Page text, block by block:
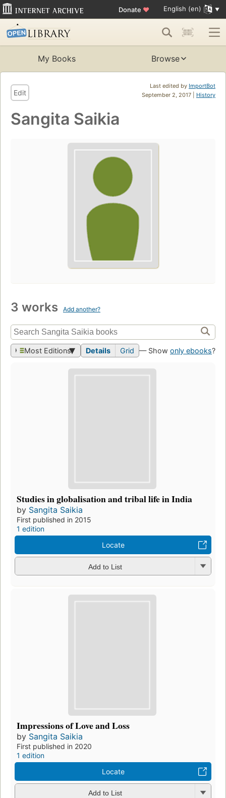
Donate ♥ English (en)
My Books Browse
Last edited by ImportBot
September 2, 2017 | History
Edit
Sangita Saikia
3 works Add another?
Most Editions Details Grid — Show only ebooks?
Studies in globalisation and tribal life in India
by Sangita Saikia
First published in 2015
1 edition
Locate
Add to List
Impressions of Love and Loss
by Sangita Saikia
First published in 2020
1 edition
Locate
Add to List